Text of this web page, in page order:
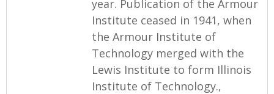
year. Publication of the Armour
Institute ceased in 1941, when
the Armour Institute of
Technology merged with the
Lewis Institute to form Illinois
Institute of Technology.,